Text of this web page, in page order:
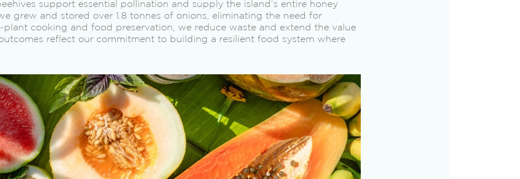
support essential pollination and supply the island’s entire honey
grew and stored over 1.8 tonnes of onions, eliminating the need for
cooking and food preservation, we reduce waste and extend the value
reflect our commitment to building a resilient food system where